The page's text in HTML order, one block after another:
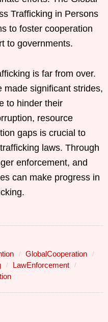
Trafficking in Persons
to foster cooperation
to governments.
is far from over.
made significant strides,
to hinder their
resource
gaps is crucial to
laws. Through
enforcement, and
can make progress in
GlobalCooperation
LawEnforcement